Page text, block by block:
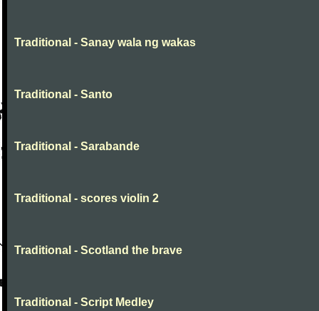
Traditional - Sanay wala ng wakas
Traditional - Santo
Traditional - Sarabande
Traditional - scores violin 2
Traditional - Scotland the brave
Traditional - Script Medley